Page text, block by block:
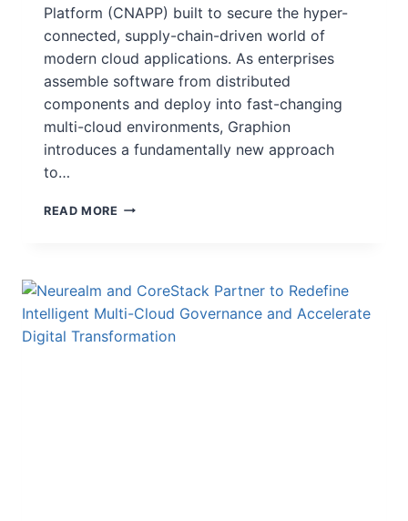
Platform (CNAPP) built to secure the hyper-
connected, supply-chain-driven world of
modern cloud applications. As enterprises
assemble software from distributed
components and deploy into fast-changing
multi-cloud environments, Graphion
introduces a fundamentally new approach
to…
READ MORE